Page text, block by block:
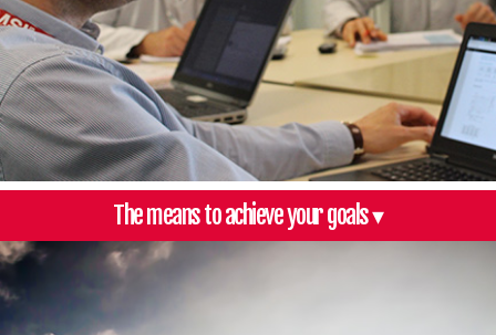
The means to achieve your goals ▾